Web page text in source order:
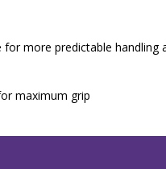
more predictable handling
maximum grip